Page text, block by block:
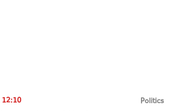
12:10 Politics